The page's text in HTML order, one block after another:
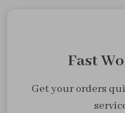
Fast
Get your orders